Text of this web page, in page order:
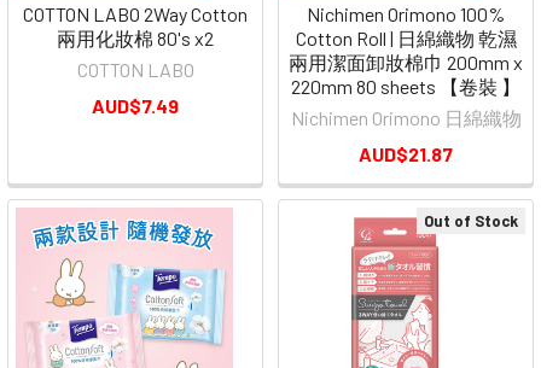
COTTON LABO 2Way Cotton
兩用化妝棉 80's x2
COTTON LABO
AUD$7.49
Out of Stock
Nichimen Orimono 100%
Cotton Roll | 日綿織物 乾濕
兩用潔面卸妝棉巾 200mm x
220mm 80 sheets 【卷裝 】
Nichimen Orimono 日綿織物
AUD$21.87